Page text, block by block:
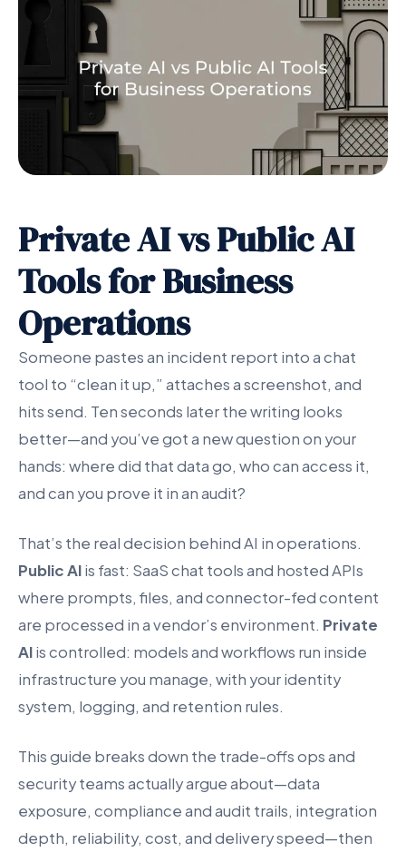
Private AI vs Public AI
Tools for Business
Operations
Someone pastes an incident report into a chat
tool to “clean it up,” attaches a screenshot, and
hits send. Ten seconds later the writing looks
better—and you’ve got a new question on your
hands: where did that data go, who can access it,
and can you prove it in an audit?
That’s the real decision behind AI in operations.
Public AIis fast: SaaS chat tools and hosted APIs
where prompts, files, and connector-fed content
are processed in a vendor’s environment. Private
AIis controlled: models and workflows run inside
infrastructure you manage, with your identity
system, logging, and retention rules.
This guide breaks down the trade-offs ops and
security teams actually argue about—data
exposure, compliance and audit trails, integration
depth, reliability, cost, and delivery speed—then